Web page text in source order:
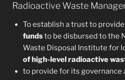
Radioactive Waste
To establish a trust to
fundsto be disbursed to the
Waste Disposal Institute for
of high-level radioactive
to provide for its governance